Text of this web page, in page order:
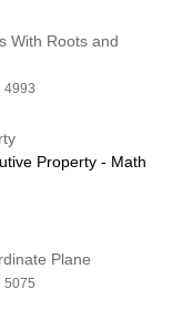
With Roots and
4993
Property - Math
Plane
5075